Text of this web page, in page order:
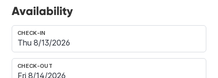
Availability
CHECK-IN
CHECK-OUT